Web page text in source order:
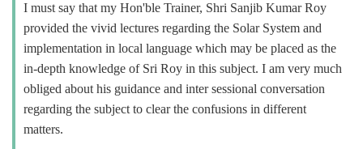
I must say that my Hon'ble Trainer, Shri Sanjib Kumar Roy
provided the vivid lectures regarding the Solar System and
implementation in local language which may be placed as the
in-depth knowledge of Sri Roy in this subject. I am very much
obliged about his guidance and inter sessional conversation
regarding the subject to clear the confusions in different
matters.